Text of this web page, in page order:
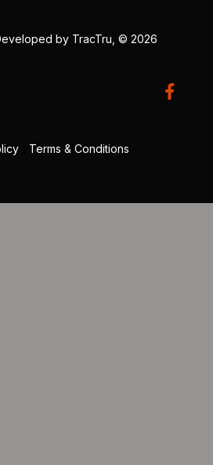
by TracTru , © 2026
Terms & Conditions